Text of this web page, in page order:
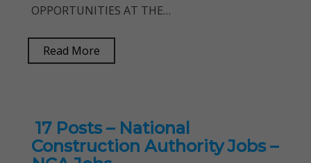
OPPORTUNITIES AT THE…
Read More
17 Posts – National
Construction Authority Jobs –